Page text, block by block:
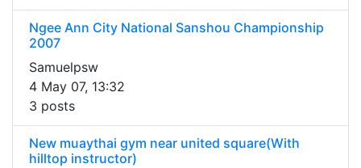
Ngee Ann City National Sanshou Championship
2007
Samuelpsw
4 May 07, 13:32
3 posts
New muaythai gym near united square(With
hilltop instructor)